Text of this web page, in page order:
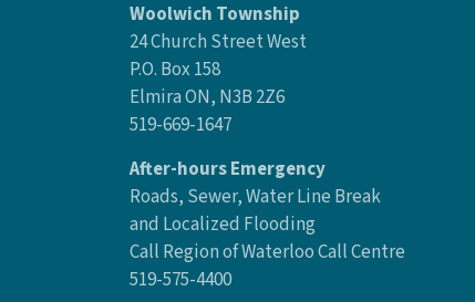
Woolwich Township
24 Church Street West
P.O. Box 158
Elmira ON, N3B 2Z6
519-669-1647
After-hours Emergency
Roads, Sewer, Water Line Break
and Localized Flooding
Call Region of Waterloo Call Centre
519-575-4400